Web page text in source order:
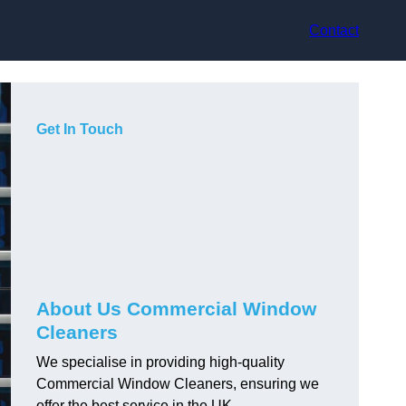
Contact
Get In Touch
About Us Commercial Window
Cleaners
We specialise in providing high-quality
Commercial Window Cleaners, ensuring we